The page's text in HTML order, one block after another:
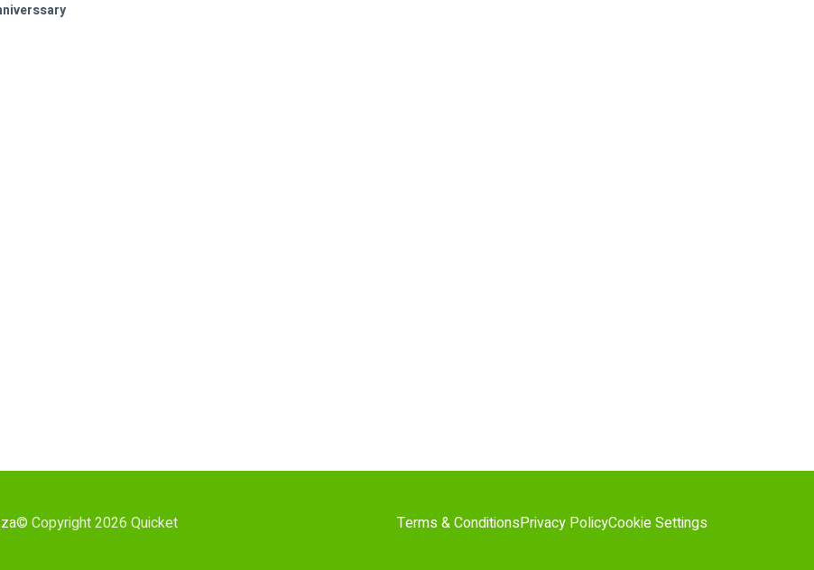
© Copyright 2026 Quicket Terms & ConditionsPrivacy PolicyCookie Settings